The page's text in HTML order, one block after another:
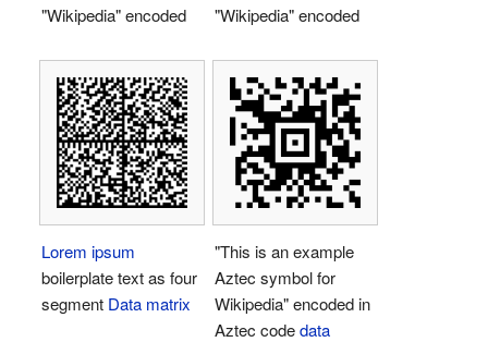
"Wikipedia" encoded "Wikipedia" encoded
Lorem ipsum
boilerplate text as four
segment Data matrix
"This is an example
Aztec symbol for
Wikipedia" encoded in
Aztec codedata